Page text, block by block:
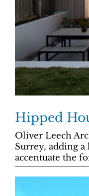
Hipped
Oliver Leech
Surrey, adding
accentuate the